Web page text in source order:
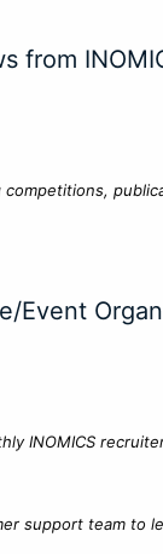
from
Event
INOMICS
support team to